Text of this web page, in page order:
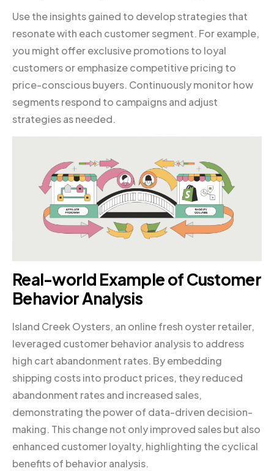
Use the insights gained to develop strategies that
resonate with each customer segment. For example,
you might offer exclusive promotions to loyal
customers or emphasize competitive pricing to
price-conscious buyers. Continuously monitor how
segments respond to campaigns and adjust
strategies as needed.
Real-world Example of Customer
Behavior Analysis
Island Creek Oysters, an online fresh oyster retailer,
leveraged customer behavior analysis to address
high cart abandonment rates. By embedding
shipping costs into product prices, they reduced
abandonment rates and increased sales,
demonstrating the power of data-driven decision-
making. This change not only improved sales but also
enhanced customer loyalty, highlighting the cyclical
benefits of behavior analysis.